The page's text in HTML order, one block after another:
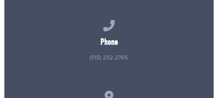
Phone
(515) 232-2765